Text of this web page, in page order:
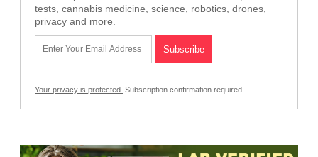
tests, cannabis medicine, science, robotics, drones,
privacy and more.
Your privacy is protected. Subscription confirmation required.